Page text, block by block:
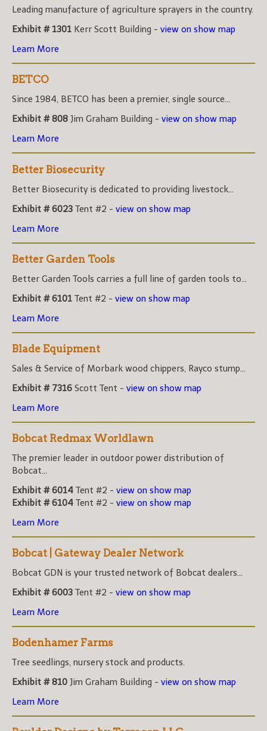
Leading manufacture of agriculture sprayers in the country.
Exhibit # 1301 Kerr Scott Building - view on show map
Learn More
BETCO
Since 1984, BETCO has been a premier, single source...
Exhibit # 808 Jim Graham Building - view on show map
Learn More
Better Biosecurity
Better Biosecurity is dedicated to providing livestock...
Exhibit # 6023 Tent #2 - view on show map
Learn More
Better Garden Tools
Better Garden Tools carries a full line of garden tools to...
Exhibit # 6101 Tent #2 - view on show map
Learn More
Blade Equipment
Sales & Service of Morbark wood chippers, Rayco stump...
Exhibit # 7316 Scott Tent - view on show map
Learn More
Bobcat Redmax Worldlawn
The premier leader in outdoor power distribution of
Bobcat...
Exhibit # 6014 Tent #2 - view on show map
Exhibit # 6104 Tent #2 - view on show map
Learn More
Bobcat | Gateway Dealer Network
Bobcat GDN is your trusted network of Bobcat dealers...
Exhibit # 6003 Tent #2 - view on show map
Learn More
Bodenhamer Farms
Tree seedlings, nursery stock and products.
Exhibit # 810 Jim Graham Building - view on show map
Learn More